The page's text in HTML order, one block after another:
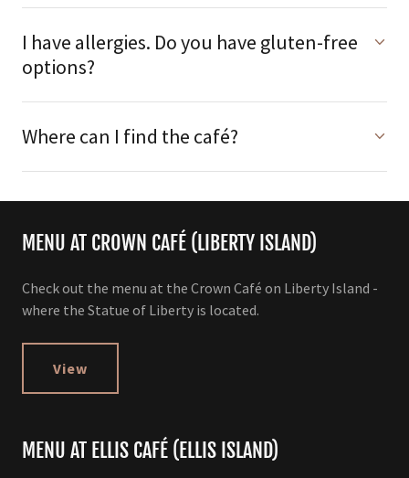
I have allergies. Do you have gluten-free
options?
Where can I find the café?
MENU AT CROWN CAFÉ (LIBERTY ISLAND)
Check out the menu at the Crown Café on Liberty Island -
where the Statue of Liberty is located.
View
MENU AT ELLIS CAFÉ (ELLIS ISLAND)